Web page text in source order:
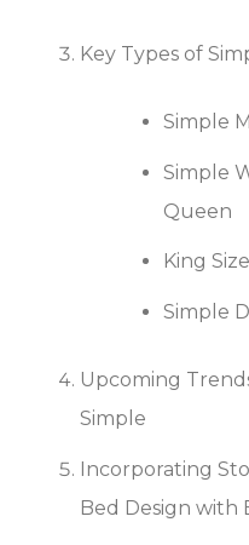
Key Types of
Simple
Simple
Queen
King
Simple
Upcoming
Simple
Incorporating
Bed Design with